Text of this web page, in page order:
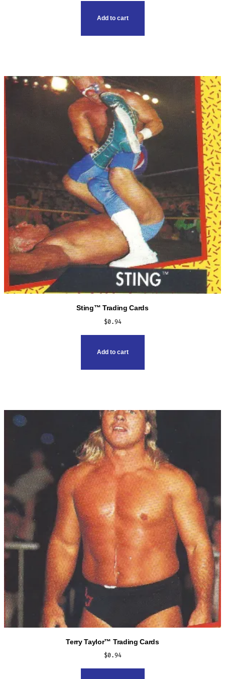
Add to cart
Sting™ Trading Cards
$0.94
Add to cart
Terry Taylor™ Trading Cards
$0.94